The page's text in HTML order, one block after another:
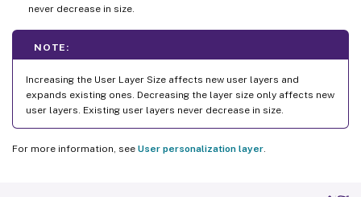
never decrease in size.
NOTE:
Increasing the User Layer Size affects new user layers and
expands existing ones. Decreasing the layer size only affects new
user layers. Existing user layers never decrease in size.
For more information, see User personalization layer